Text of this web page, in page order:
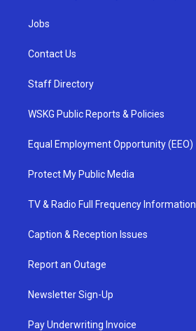
Jobs
Contact Us
Staff Directory
WSKG Public Reports & Policies
Equal Employment Opportunity (EEO)
Protect My Public Media
TV & Radio Full Frequency Information
Caption & Reception Issues
Report an Outage
Newsletter Sign-Up
Pay Underwriting Invoice